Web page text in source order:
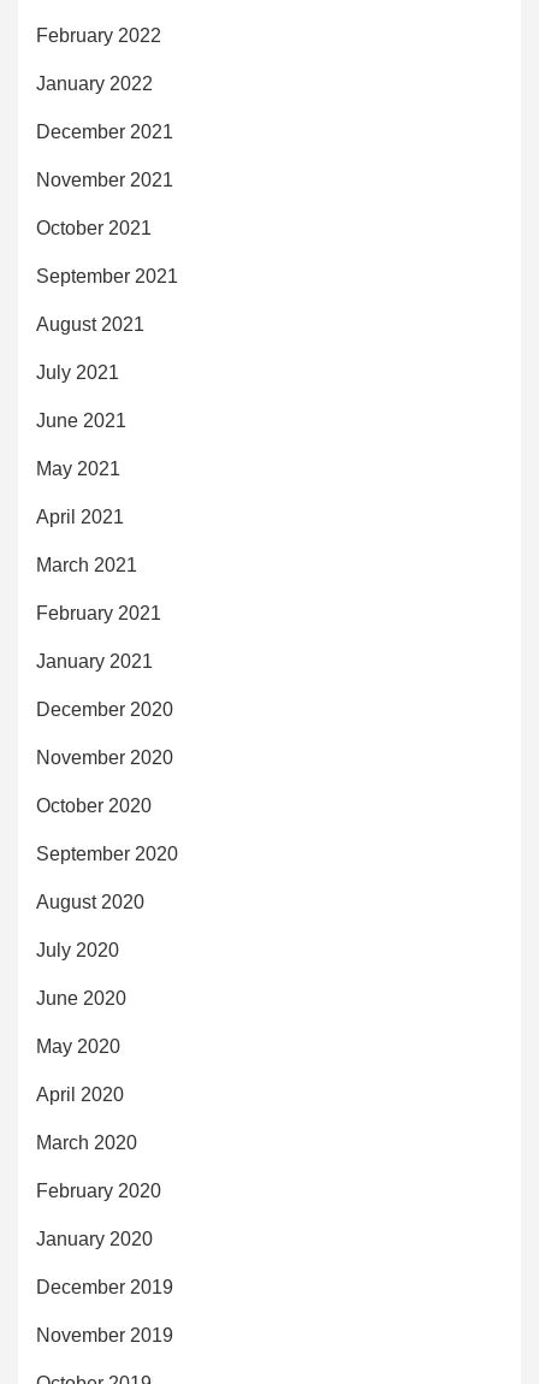
February 2022
January 2022
December 2021
November 2021
October 2021
September 2021
August 2021
July 2021
June 2021
May 2021
April 2021
March 2021
February 2021
January 2021
December 2020
November 2020
October 2020
September 2020
August 2020
July 2020
June 2020
May 2020
April 2020
March 2020
February 2020
January 2020
December 2019
November 2019